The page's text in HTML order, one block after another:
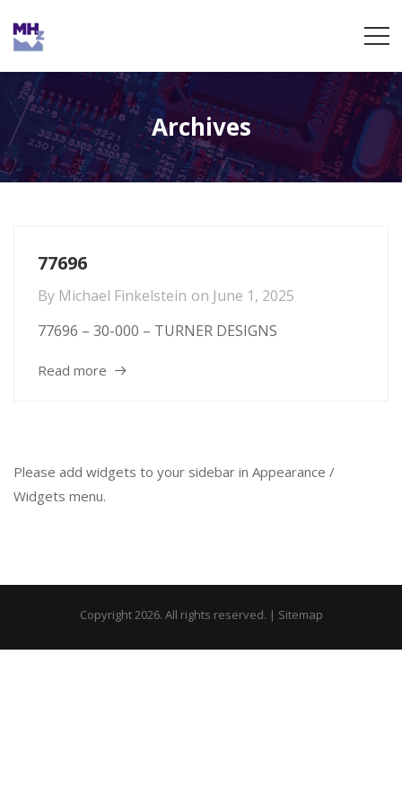
Archives
77696
By Michael Finkelstein on June 1, 2025
77696 – 30-000 – TURNER DESIGNS
Read more
Please add widgets to your sidebar in Appearance /
Widgets menu.
Copyright 2026. All rights reserved. | Sitemap